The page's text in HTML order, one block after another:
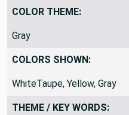
Remnant
COLOR THEME:
Gray
COLORS SHOWN:
WhiteTaupe, Yellow, Gray